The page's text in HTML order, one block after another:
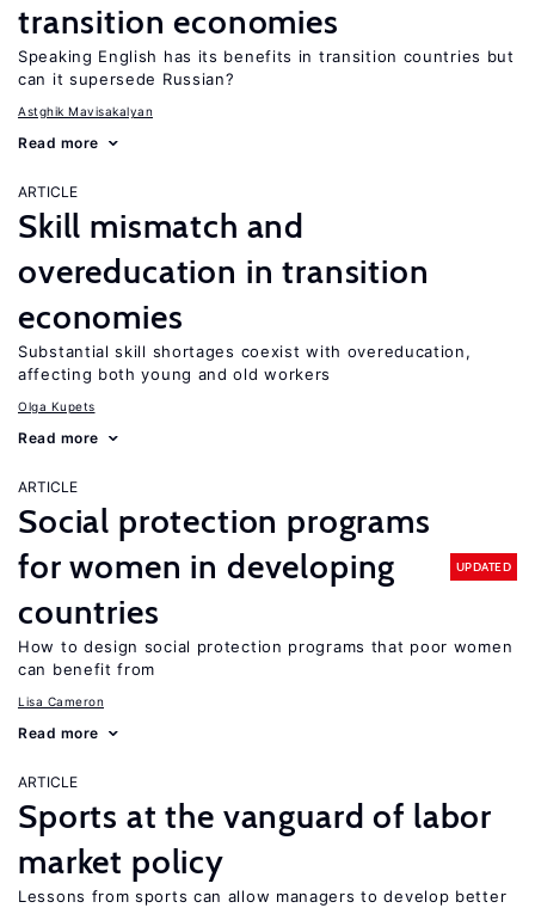
transition economies
Speaking English has its benefits in transition countries but
can it supersede Russian?
Astghik Mavisakalyan
Read more
ARTICLE
Skill mismatch and
overeducation in transition
economies
Substantial skill shortages coexist with overeducation,
affecting both young and old workers
Olga Kupets
Read more
ARTICLE
Social protection programs
for women in developing
countries
UPDATED
How to design social protection programs that poor women
can benefit from
Lisa Cameron
Read more
ARTICLE
Sports at the vanguard of labor
market policy
Lessons from sports can allow managers to develop better